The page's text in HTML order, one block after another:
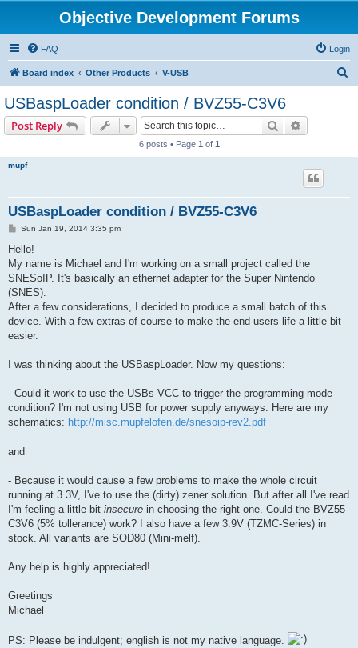
Objective Development Forums
FAQ Login
Board index Other Products V-USB
USBaspLoader condition / BVZ55-C3V6
Post Reply Search
6 posts • Page 1 of 1
mupf
USBaspLoader condition / BVZ55-C3V6
P
s
Sun Jan 19, 2014 3:35 pm
Hello!
My name is Michael and I'm working on a small project called the
SNESoIP. It's basically an ethernet adapter for the Super Nintendo
(SNES).
After a few considerations, I decided to produce a small batch of this
device. With a few extras of course to make the end-users life a little bit
easier.
I was thinking about the USBaspLoader. Now my questions:
- Could it work to use the USBs VCC to trigger the programming mode
condition? I'm not using USB for power supply anyways. Here are my
schematics: http://misc.mupfelofen.de/snesoip-rev2.pdf
and
- Because it would cause a few problems to make the whole circuit
running at 3.3V, I've to use the (dirty) zener solution. But after all I've read
I'm feeling a little bit insecure in choosing the right one. Could the BVZ55-
C3V6 (5% tollerance) work? I also have a few 3.9V (TZMC-Series) in
stock. All variants are SOD80 (Mini-melf).
Any help is highly appreciated!
Greetings
Michael
PS: Please be indulgent; english is not my native language.